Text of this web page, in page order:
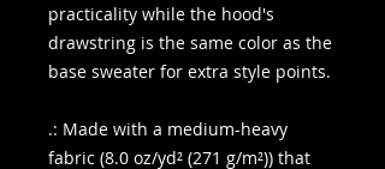
practicality while the hood's
drawstring is the same color as the
base sweater for extra style points.
.: Made with a medium-heavy
fabric (8.0 oz/yd² (271 g/m²)) that